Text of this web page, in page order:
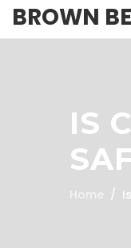
BROWN
IS
Home